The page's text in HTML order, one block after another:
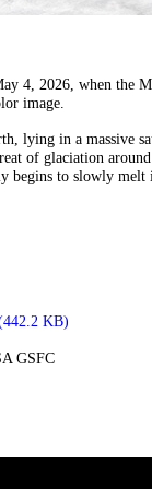
4, 2026, when the
image.
lying in a massive
of glaciation
begins to slowly
KB)
GSFC